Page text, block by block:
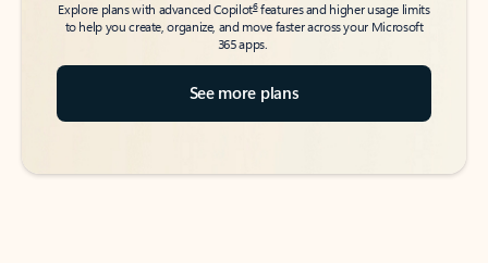
Explore plans with advanced Copilot6features and higher usage limits
to help you create, organize, and move faster across your Microsoft
365 apps.
See more plans